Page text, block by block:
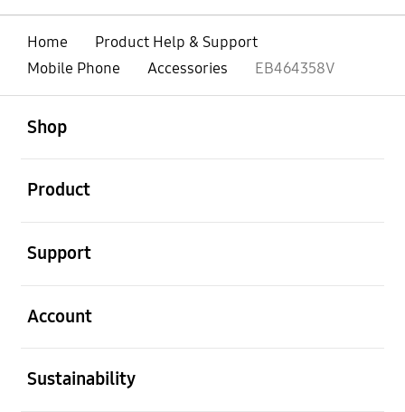
Home
Product Help & Support
Mobile Phone
Accessories EB464358V
Shop
Product
Support
Account
Sustainability